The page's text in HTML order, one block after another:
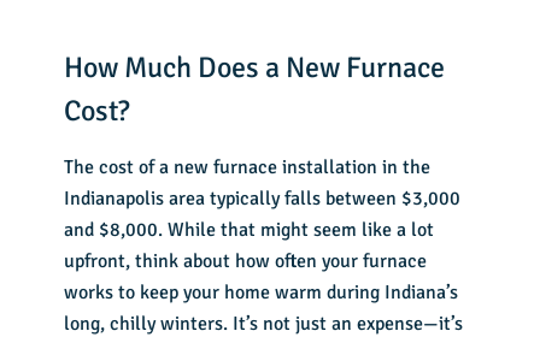
How Much Does a New Furnace
Cost?
Thecost of a new furnace installation in the
Indianapolis area typically falls between $3,000
and $8,000. While that might seem like a lot
upfront, think about how often your furnace
works to keep your home warm during Indiana’s
long, chilly winters. It’s not just an expense—it’s